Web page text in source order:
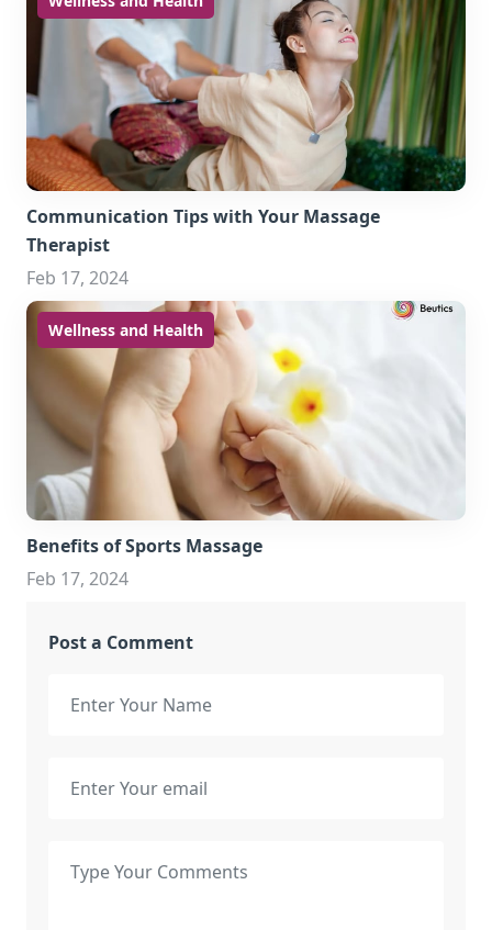
Communication Tips with Your Massage
Therapist
Feb 17, 2024
Wellness and Health
Benefits of Sports Massage
Feb 17, 2024
Post a Comment